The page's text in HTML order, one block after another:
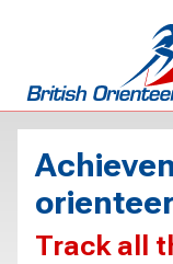
Track all